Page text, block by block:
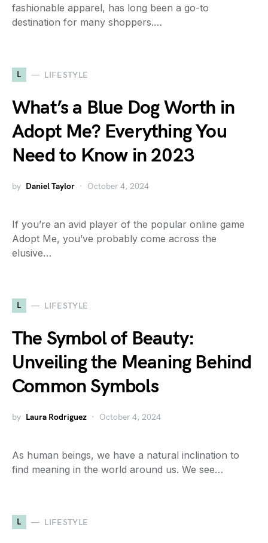
fashionable apparel, has long been a go-to
destination for many shoppers.…
L LIFESTYLE
What’s a Blue Dog Worth in
Adopt Me? Everything You
Need to Know in 2023
by Daniel Taylor October 4, 2024
If you’re an avid player of the popular online game
Adopt Me, you’ve probably come across the
elusive…
L LIFESTYLE
The Symbol of Beauty:
Unveiling the Meaning Behind
Common Symbols
by Laura Rodriguez October 4, 2024
As human beings, we have a natural inclination to
find meaning in the world around us. We see…
L LIFESTYLE